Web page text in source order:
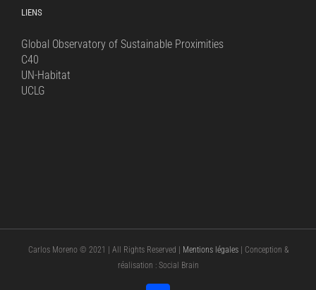
LIENS
Global Observatory of Sustainable Proximities
C40
UN-Habitat
UCLG
Carlos Moreno © 2021 | All Rights Reserved | Mentions légales| Conception &
réalisation : Social Brain